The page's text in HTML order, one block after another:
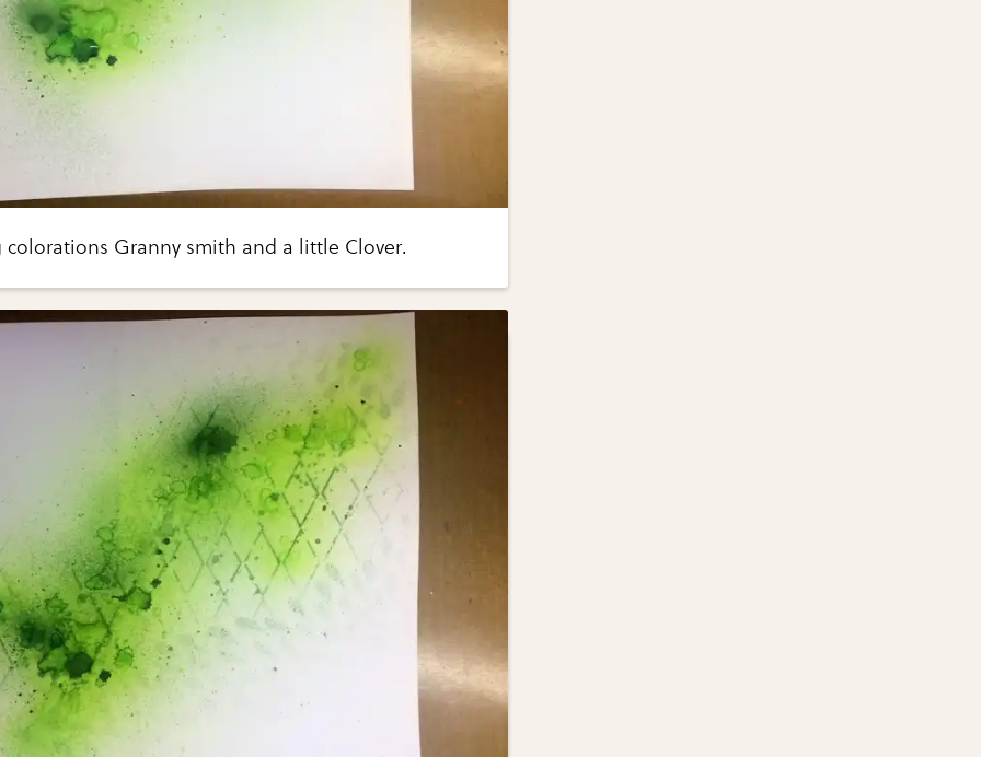
colorations Granny smith and a little Clover.